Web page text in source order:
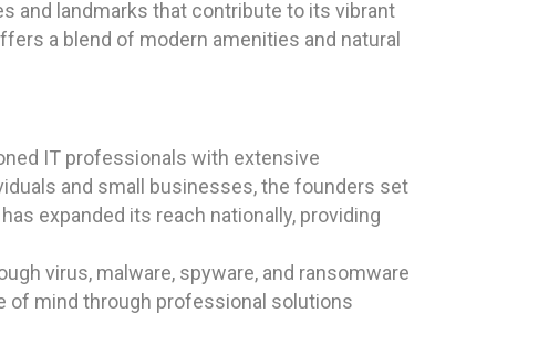
and landmarks that contribute to its vibrant
a blend of modern amenities and natural
IT professionals with extensive
and small businesses, the founders set
expanded its reach nationally, providing
virus, malware, spyware, and ransomware
of mind through professional solutions